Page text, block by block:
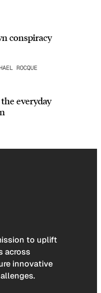
conspiracy
ROCQUE
everyday
to uplift
across
innovative